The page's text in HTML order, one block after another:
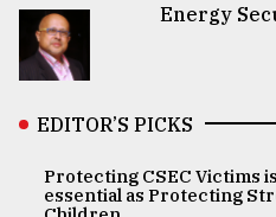
Energy
EDITOR’S PICKS
Protecting CSEC Victims
essential as Protecting